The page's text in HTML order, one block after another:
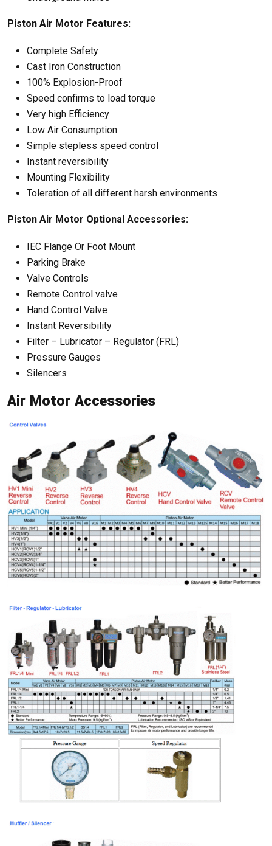
Piston Air Motor Features:
Complete Safety
Cast Iron Construction
100% Explosion-Proof
Speed confirms to load torque
Very high Efficiency
Low Air Consumption
Simple stepless speed control
Instant reversibility
Mounting Flexibility
Toleration of all different harsh environments
Piston Air Motor Optional Accessories:
IEC Flange Or Foot Mount
Parking Brake
Valve Controls
Remote Control valve
Hand Control Valve
Instant Reversibility
Filter – Lubricator – Regulator (FRL)
Pressure Gauges
Silencers
Air Motor Accessories